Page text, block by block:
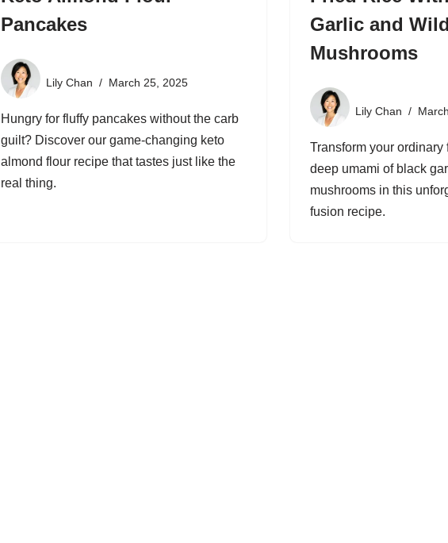
Pancakes
Lily Chan March 25, 2025
Hungry for fluffy pancakes without the carb
guilt? Discover our game-changing keto
almond flour recipe that tastes just like the
real thing.
Garlic and Wild
Mushrooms
Lily Chan
Transform your ordinary
deep umami of black
mushrooms in this
fusion recipe.